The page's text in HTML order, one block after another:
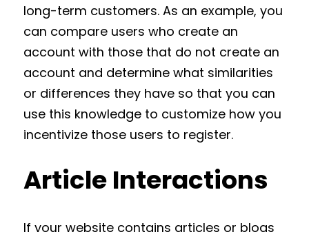
long-term customers. As an example, you
can compare users who create an
account with those that do not create an
account and determine what similarities
or differences they have so that you can
use this knowledge to customize how you
incentivize those users to register.
Article Interactions
If your website contains articles or blogs